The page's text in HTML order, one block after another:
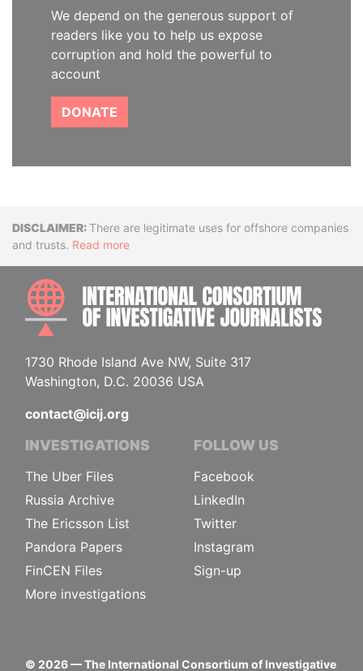
We depend on the generous support of
readers like you to help us expose
corruption and hold the powerful to
account
DONATE
DisclaimerThere are legitimate uses for offshore companies
and trusts. Read more
1730 Rhode Island Ave NW, Suite 317
Washington, D.C. 20036 USA
contact@icij.org
INVESTIGATIONS
The Uber Files
Russia Archive
The Ericsson List
Pandora Papers
FinCEN Files
More investigations
FOLLOW US
Facebook
LinkedIn
Twitter
Instagram
Sign-up
© 2026— The International Consortium of Investigative